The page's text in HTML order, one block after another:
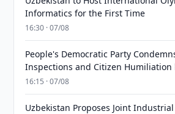
Informatics for the First Time
16:30 · 07/08
People's Democratic Party
Inspections and Citizen Humiliation
16:15 · 07/08
Uzbekistan Proposes Joint